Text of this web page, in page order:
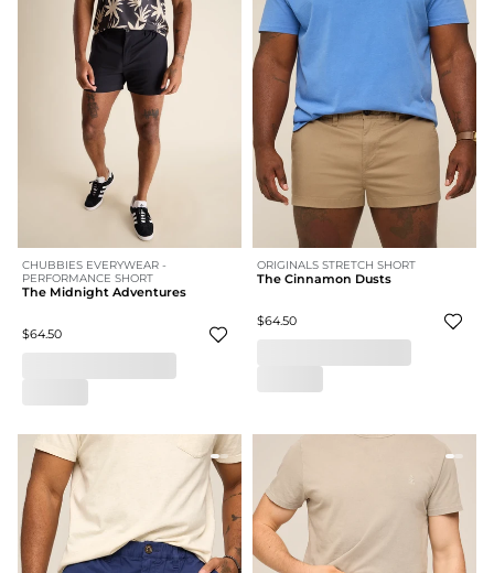
CHUBBIES EVERYWEAR -
PERFORMANCE SHORT
The Midnight Adventures
$64.50
ORIGINALS STRETCH SHORT
The Cinnamon Dusts
$64.50